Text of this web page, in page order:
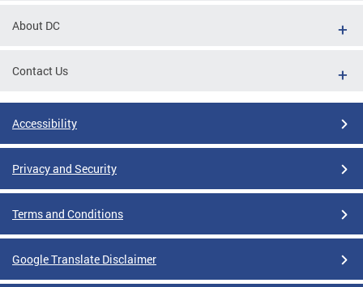
About DC
Contact Us
Accessibility
Privacy and Security
Terms and Conditions
Google Translate Disclaimer